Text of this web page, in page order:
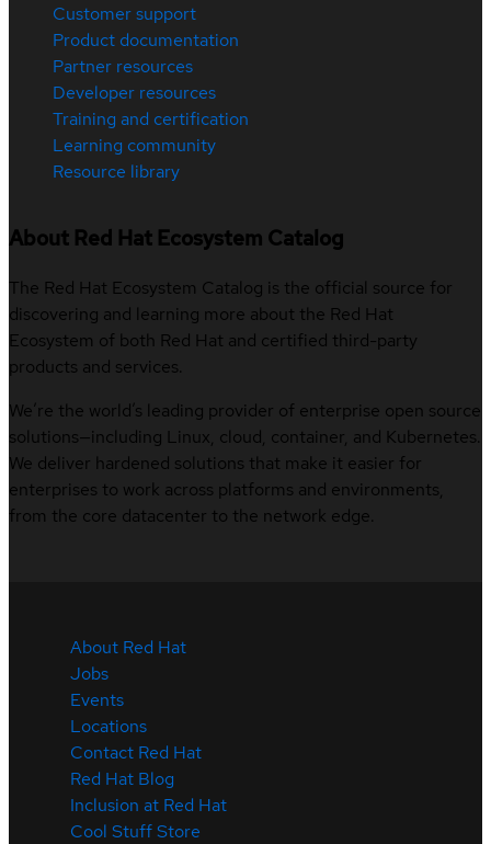
Customer support
Product documentation
Partner resources
Developer resources
Training and certification
Learning community
Resource library
About Red Hat Ecosystem Catalog
The Red Hat Ecosystem Catalog is the official source for
discovering and learning more about the Red Hat
Ecosystem of both Red Hat and certified third-party
products and services.
We’re the world’s leading provider of enterprise open source
solutions—including Linux, cloud, container, and Kubernetes.
We deliver hardened solutions that make it easier for
enterprises to work across platforms and environments,
from the core datacenter to the network edge.
About Red Hat
Jobs
Events
Locations
Contact Red Hat
Red Hat Blog
Inclusion at Red Hat
Cool Stuff Store